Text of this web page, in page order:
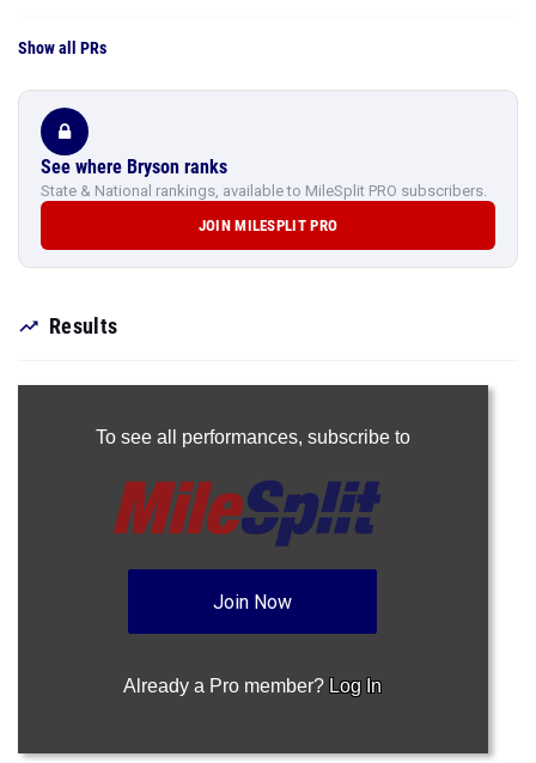
Show all PRs
See where Bryson ranks
State & National rankings, available to MileSplit PRO subscribers.
JOIN MILESPLIT PRO
Results
To see all performances, subscribe to
Join Now
Already a Pro member? Log In